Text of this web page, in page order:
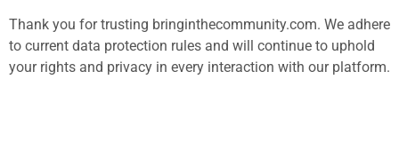
Thank you for trusting bringinthecommunity.com. We adhere
to current data protection rules and will continue to uphold
your rights and privacy in every interaction with our platform.